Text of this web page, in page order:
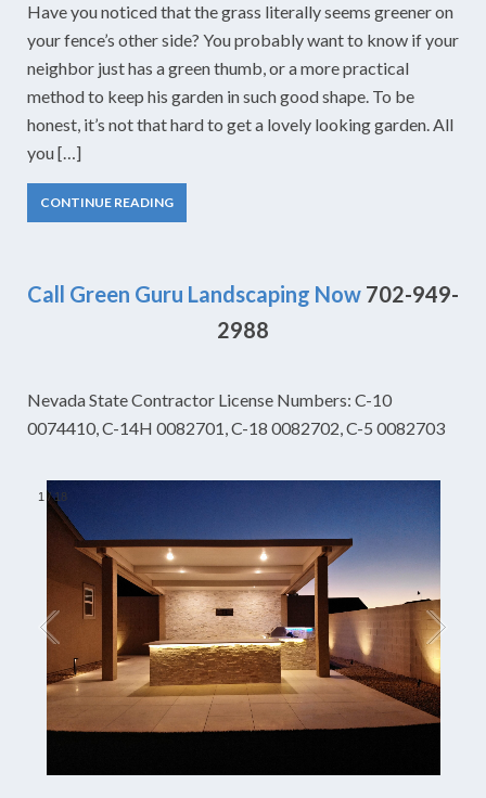
Have you noticed that the grass literally seems greener on
your fence’s other side? You probably want to know if your
neighbor just has a green thumb, or a more practical
method to keep his garden in such good shape. To be
honest, it’s not that hard to get a lovely looking garden. All
you […]
CONTINUE READING
Call Green Guru Landscaping Now 702-949-
2988
Nevada State Contractor License Numbers: C-10
0074410, C-14H 0082701, C-18 0082702, C-5 0082703
1 /18